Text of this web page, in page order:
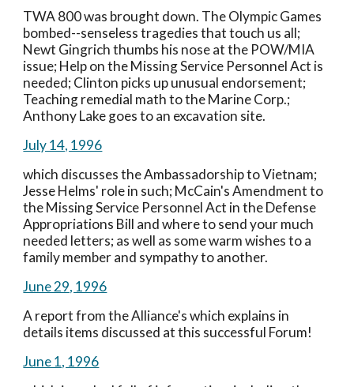
TWA 800 was brought down. The Olympic Games
bombed--senseless tragedies that touch us all;
Newt Gingrich thumbs his nose at the POW/MIA
issue; Help on the Missing Service Personnel Act is
needed; Clinton picks up unusual endorsement;
Teaching remedial math to the Marine Corp.;
Anthony Lake goes to an excavation site.
July 14, 1996
which discusses the Ambassadorship to Vietnam;
Jesse Helms' role in such; McCain's Amendment to
the Missing Service Personnel Act in the Defense
Appropriations Bill and where to send your much
needed letters; as well as some warm wishes to a
family member and sympathy to another.
June 29, 1996
A report from the Alliance's which explains in
details items discussed at this successful Forum!
June 1, 1996